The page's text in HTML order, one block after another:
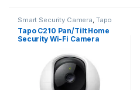
Smart Security Camera, Tapo
Tapo C210 Pan/Tilt Home
Security Wi-Fi Camera